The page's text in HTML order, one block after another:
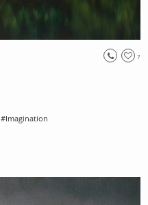
7
, #Imagination